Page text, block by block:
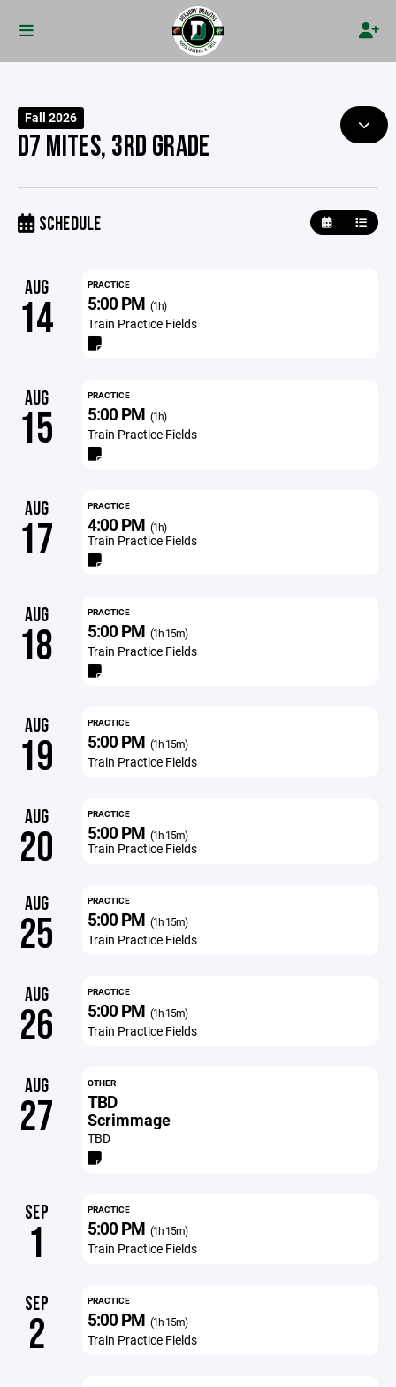
Fall 2026
D7 MITES, 3RD GRADE
SCHEDULE
AUG
14
PRACTICE
5:00 PM (1h)
Train Practice Fields
AUG
15
PRACTICE
5:00 PM (1h)
Train Practice Fields
AUG
17
PRACTICE
4:00 PM (1h)
Train Practice Fields
AUG
18
PRACTICE
5:00 PM (1h 15m)
Train Practice Fields
AUG
19
PRACTICE
5:00 PM (1h 15m)
Train Practice Fields
AUG
20
PRACTICE
5:00 PM (1h 15m)
Train Practice Fields
AUG
25
PRACTICE
5:00 PM (1h 15m)
Train Practice Fields
AUG
26
PRACTICE
5:00 PM (1h 15m)
Train Practice Fields
AUG
27
OTHER
TBD
Scrimmage
TBD
SEP
1
PRACTICE
5:00 PM (1h 15m)
Train Practice Fields
SEP
2
PRACTICE
5:00 PM (1h 15m)
Train Practice Fields